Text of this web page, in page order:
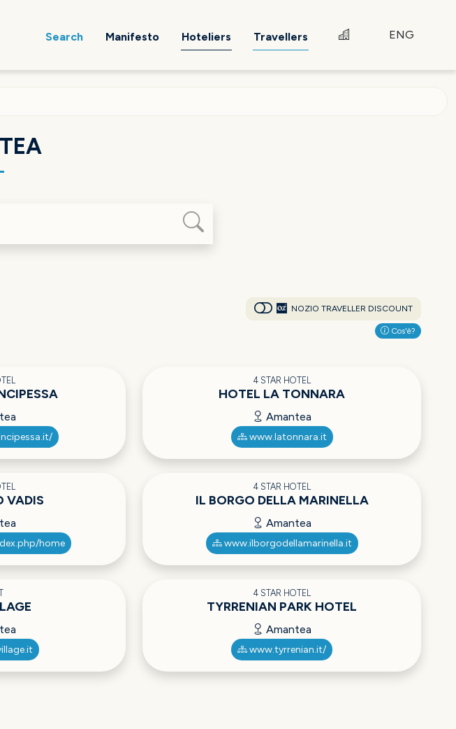
Search Manifesto Hoteliers Travellers ENG
NOZIO TRAVELLER DISCOUNT
Cos'è?
4 STAR HOTEL
HOTEL LA TONNARA
Amantea
www.latonnara.it
VADIS
home
4 STAR HOTEL
IL BORGO DELLA MARINELLA
Amantea
www.ilborgodellamarinella.it
4 STAR HOTEL
TYRRENIAN PARK HOTEL
Amantea
www.tyrrenian.it/